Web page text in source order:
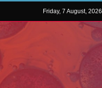
Friday, 7 August, 2026